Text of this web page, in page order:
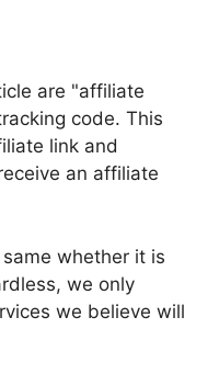
are "affiliate
code. This
link and
an affiliate
whether it is
we only
we believe will